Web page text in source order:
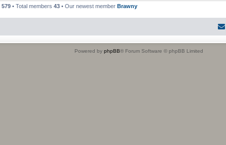
579 • Total members 43 • Our newest member Brawny
Powered by phpBB® Forum Software © phpBB Limited